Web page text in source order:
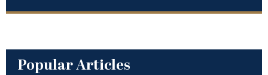
Popular Articles